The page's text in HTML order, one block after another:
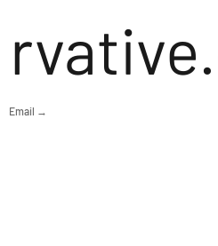
Email →